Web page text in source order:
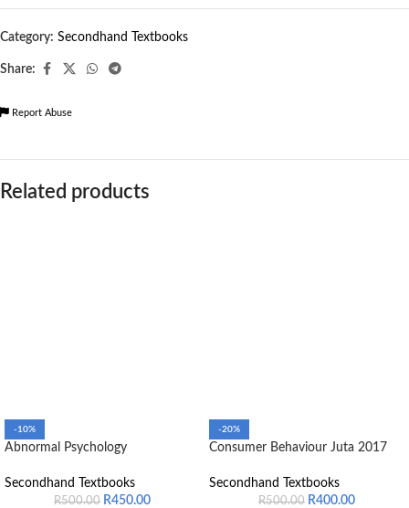
Category: Secondhand Textbooks
Share:
Report Abuse
Related products
-10%
Abnormal Psychology
Secondhand Textbooks
R500.00 R450.00
-20%
Consumer Behaviour Juta 2017
Secondhand Textbooks
R500.00 R400.00